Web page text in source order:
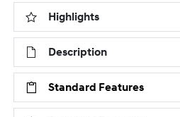
Highlights
Description
Standard Features